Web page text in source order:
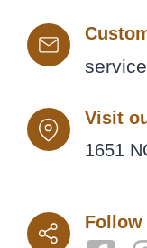
Visit
1651
Follow